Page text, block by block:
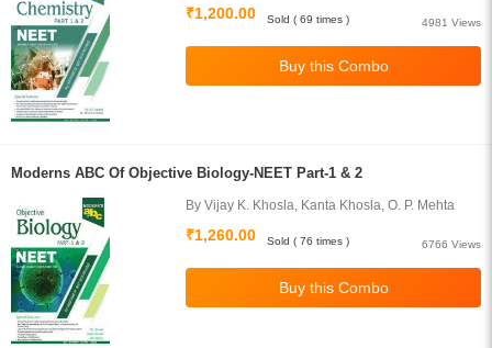
₹1,200.00
4981 Views
Sold ( 69 times )
Moderns ABC Of Objective Biology-NEET Part-1 & 2
By Vijay K. Khosla, Kanta Khosla, O. P. Mehta
₹1,260.00
6766 Views
Sold ( 76 times )